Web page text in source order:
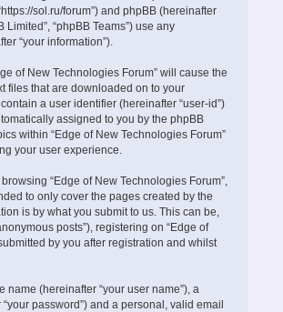
sol.ru/forum”) and phpBB (hereinafter
Limited”, “phpBB Teams”) use any
“your information”).
of New Technologies Forum” will cause the
files that are downloaded on to your
a user identifier (hereinafter “user-id”)
assigned to you by the phpBB
within “Edge of New Technologies Forum”
your user experience.
“Edge of New Technologies Forum”,
to only cover the pages created by the
is by what you submit to us. This can be,
posts”), registering on “Edge of
by you after registration and whilst
(hereinafter “your user name”), a
password”) and a personal, valid email